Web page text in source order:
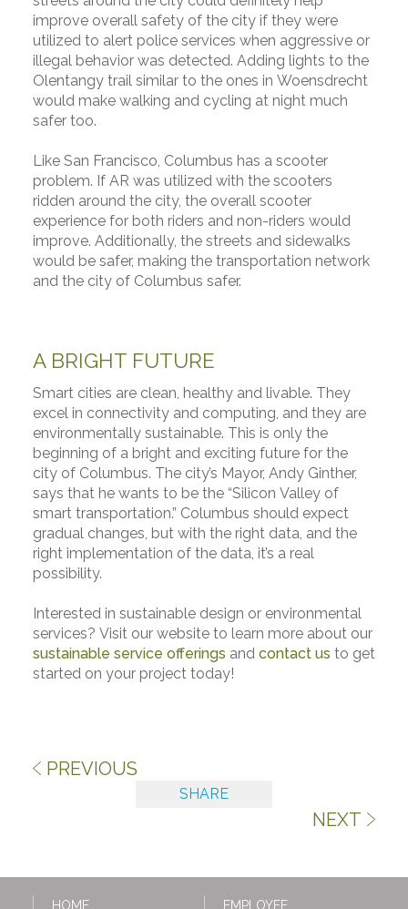
improve overall safety of the city if they were
utilized to alert police services when aggressive or
illegal behavior was detected. Adding lights to the
Olentangy trail similar to the ones in Woensdrecht
would make walking and cycling at night much
safer too.
Like San Francisco, Columbus has a scooter
problem. If AR was utilized with the scooters
ridden around the city, the overall scooter
experience for both riders and non-riders would
improve. Additionally, the streets and sidewalks
would be safer, making the transportation network
and the city of Columbus safer.
A BRIGHT FUTURE
Smart cities are clean, healthy and livable. They
excel in connectivity and computing, and they are
environmentally sustainable. This is only the
beginning of a bright and exciting future for the
city of Columbus. The city’s Mayor, Andy Ginther,
says that he wants to be the “Silicon Valley of
smart transportation.” Columbus should expect
gradual changes, but with the right data, and the
right implementation of the data, it’s a real
possibility.
Interested in sustainable design or environmental
services? Visit our website to learn more about our
sustainable service offerings and contact us to get
started on your project today!
PREVIOUS
SHARE
NEXT
HOME EMPLOYEE